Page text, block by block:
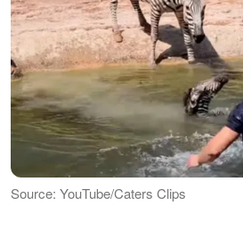
Source: YouTube/Caters Clips